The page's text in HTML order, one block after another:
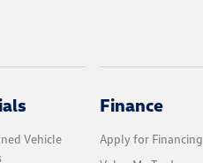
Vehicle
Finance
Apply for Financing